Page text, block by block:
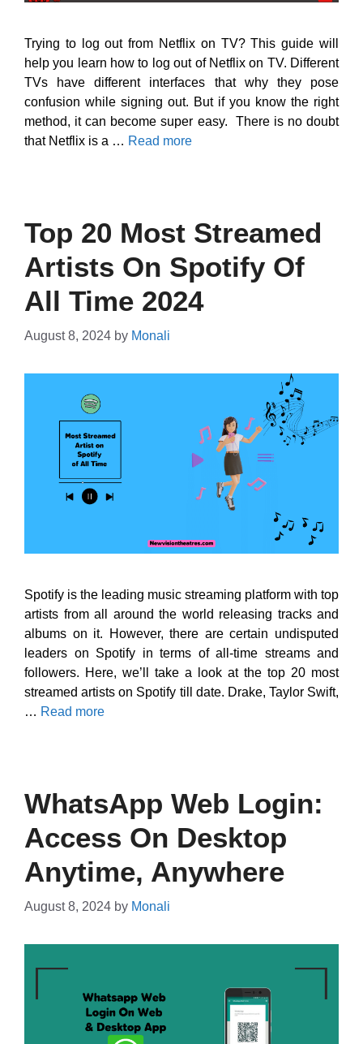
Trying to log out from Netflix on TV? This guide will
help you learn how to log out of Netflix on TV. Different
TVs have different interfaces that why they pose
confusion while signing out. But if you know the right
method, it can become super easy. There is no doubt
that Netflix is a … Read more
Top 20 Most Streamed
Artists On Spotify Of
All Time 2024
August 8, 2024 by Monali
Spotify is the leading music streaming platform with top
artists from all around the world releasing tracks and
albums on it. However, there are certain undisputed
leaders on Spotify in terms of all-time streams and
followers. Here, we’ll take a look at the top 20 most
streamed artists on Spotify till date. Drake, Taylor Swift,
… Read more
WhatsApp Web Login:
Access On Desktop
Anytime, Anywhere
August 8, 2024 by Monali